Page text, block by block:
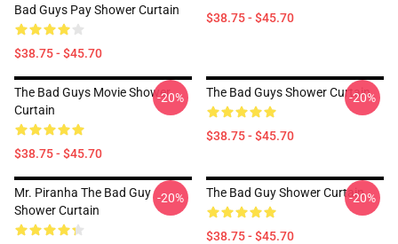
Bad Guys Pay Shower Curtain
$38.75 - $45.70
$38.75 - $45.70
The Bad Guys Movie Shower
Curtain
$38.75 - $45.70
-20% The Bad Guys Shower Curtain
$38.75 - $45.70
-20%
Mr. Piranha The Bad Guy
Shower Curtain
-20% The Bad Guy Shower Curtain
$38.75 - $45.70
-20%